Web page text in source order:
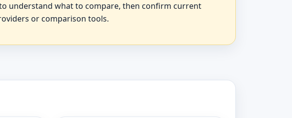
understand what to compare, then confirm current
or comparison tools.